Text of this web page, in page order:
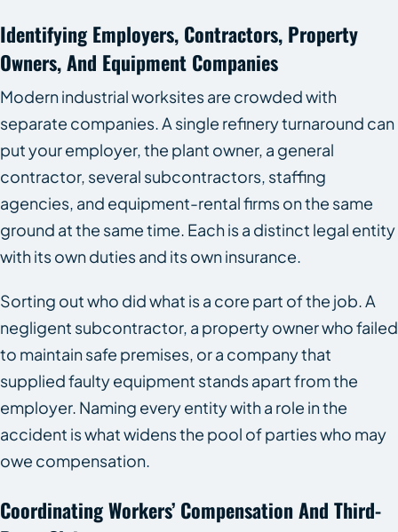
Identifying Employers, Contractors, Property
Owners, And Equipment Companies
Modern industrial worksites are crowded with
separate companies. A single refinery turnaround can
put your employer, the plant owner, a general
contractor, several subcontractors, staffing
agencies, and equipment-rental firms on the same
ground at the same time. Each is a distinct legal entity
with its own duties and its own insurance.
Sorting out who did what is a core part of the job. A
negligent subcontractor, a property owner who failed
to maintain safe premises, or a company that
supplied faulty equipment stands apart from the
employer. Naming every entity with a role in the
accident is what widens the pool of parties who may
owe compensation.
Coordinating Workers’ Compensation And Third-